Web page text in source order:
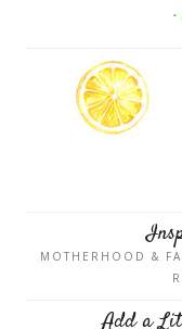
MOTHERHOOD &
Add a